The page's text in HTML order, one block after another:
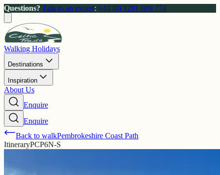
Questions? Talk to an expert: +44 (0) 1291 689 774
Walking Holidays
Destinations
Inspiration
About Us
Enquire
Enquire
Back to walkPembrokeshire Coast Path
ItineraryPCP6N-S